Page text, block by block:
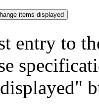
entry to